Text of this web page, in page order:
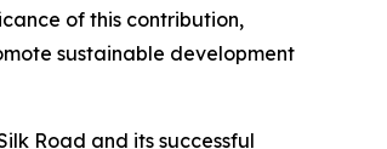
of this contribution,
sustainable development
Road and its successful